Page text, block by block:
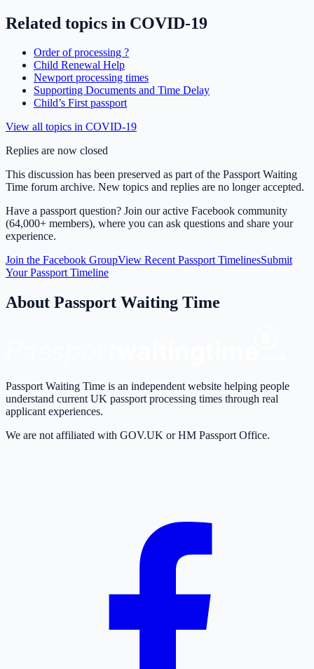
Related topics in COVID-19
Order of processing ?
Child Renewal Help
Newport processing times
Supporting Documents and Time Delay
Child’s First passport
View all topics in COVID-19
Replies are now closed
This discussion has been preserved as part of the Passport Waiting
Time forum archive. New topics and replies are no longer accepted.
Have a passport question? Join our active Facebook community
(64,000+ members), where you can ask questions and share your
experience.
Join the Facebook GroupView Recent Passport TimelinesSubmit
Your Passport Timeline
About Passport Waiting Time
Passport Waiting Time is an independent website helping people
understand current UK passport processing times through real
applicant experiences.
We are not affiliated with GOV.UK or HM Passport Office.